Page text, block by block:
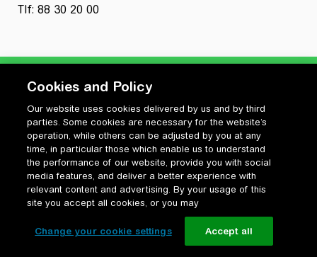
Tlf: 88 30 20 00
Privatlivspolitik
Cookiepolitik
Vilkår for anvendelse og ophavsret
Change your cookie settings
Cookies and Policy
Our website uses cookies delivered by us and by third
parties. Some cookies are necessary for the website’s
operation, while others can be adjusted by you at any
time, in particular those which enable us to understand
the performance of our website, provide you with social
media features, and deliver a better experience with
relevant content and advertising. By your usage of this
site you accept all cookies, or you may
Change your cookie settings Accept all